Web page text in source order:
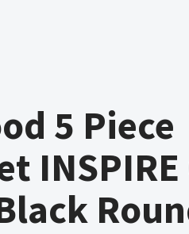
5 Piece
INSPIRE